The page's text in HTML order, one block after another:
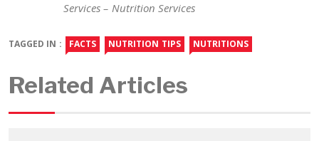
Services – Nutrition Services
TAGGED IN : FACTS NUTRITION TIPS NUTRITIONS
Related Articles